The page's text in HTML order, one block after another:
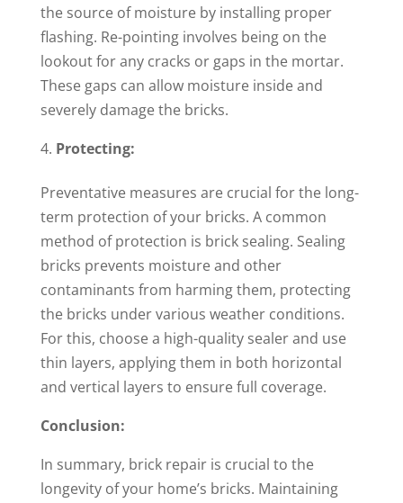
the source of moisture by installing proper
flashing. Re-pointing involves being on the
lookout for any cracks or gaps in the mortar.
These gaps can allow moisture inside and
severely damage the bricks.
Protecting:
Preventative measures are crucial for the long-
term protection of your bricks. A common
method of protection is brick sealing. Sealing
bricks prevents moisture and other
contaminants from harming them, protecting
the bricks under various weather conditions.
For this, choose a high-quality sealer and use
thin layers, applying them in both horizontal
and vertical layers to ensure full coverage.
Conclusion:
In summary, brick repair is crucial to the
longevity of your home’s bricks. Maintaining